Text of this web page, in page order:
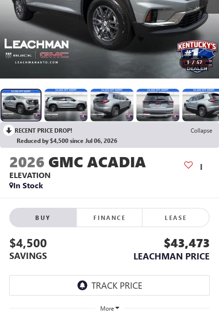
1 / 57
RECENT PRICE DROP!
Collapse
Reduced by $4,500 since Jul 06, 2026
2026 GMC ACADIA
ELEVATION
In Stock
BUY FINANCE LEASE
$4,500
SAVINGS
$43,473
LEACHMAN PRICE
More